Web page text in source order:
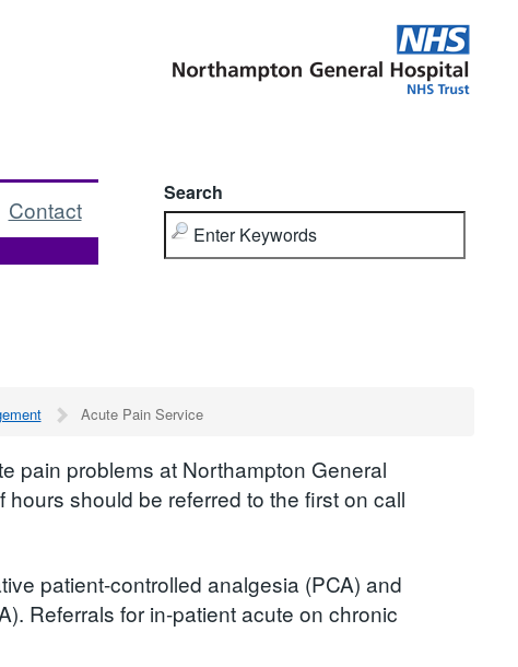
Contact
Search
Acute Pain Service
pain problems at Northampton General
should be referred to the first on call
patient-controlled analgesia (PCA) and
Referrals for in-patient acute on chronic